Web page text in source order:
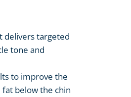
delivers targeted
tone and
to improve the
below the chin